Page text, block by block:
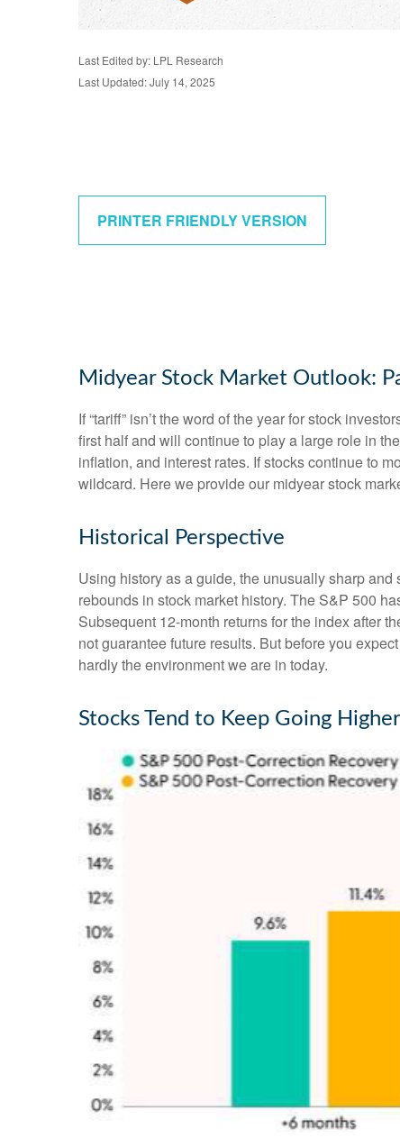
Last Edited by: LPL Research
Last Updated: July 14, 2025
PRINTER FRIENDLY VERSION
Midyear Stock Market Outlook:
If “tariff” isn’t the word of the year for stock
first half and will continue to play a large role in
inflation, and interest rates. If stocks continue to
wildcard. Here we provide our midyear stock
Historical Perspective
Using history as a guide, the unusually sharp
rebounds in stock market history. The S&P 500
Subsequent 12-month returns for the index after
not guarantee future results. But before you
hardly the environment we are in today.
Stocks Tend to Keep Going